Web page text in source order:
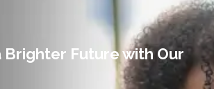
Brighter Future with Our